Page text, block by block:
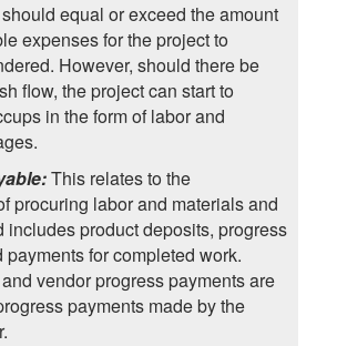
equal or exceed the amount
expenses for the project to
However, should there be
flow, the project can start to
in the form of labor and
This relates to the
procuring labor and materials and
includes product deposits, progress
payments for completed work.
vendor progress payments are
payments made by the